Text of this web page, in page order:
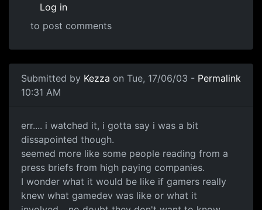
Log in
to post comments
Submitted by Kezza on Tue, 17/06/03 -
10:31 AM
Permalink
err.... i watched it, i gotta say i was a bit
dissapointed though.
seemed more like some people reading from a
press briefs from high paying companies.
I wonder what it would be like if gamers really
knew what gamedev was like or what it